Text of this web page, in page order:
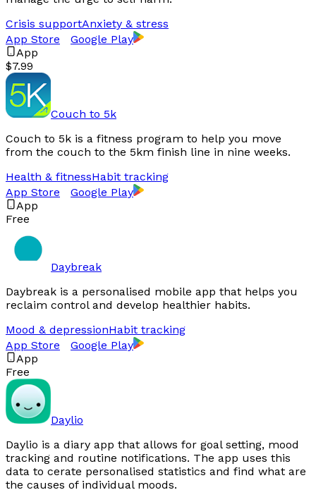
Crisis supportAnxiety & stress
App Store
Google Play
App
$7.99
Couch to 5k
Couch to 5k is a fitness program to help you move
from the couch to the 5km finish line in nine weeks.
Health & fitnessHabit tracking
App Store
Google Play
App
Free
Daybreak
Daybreak is a personalised mobile app that helps you
reclaim control and develop healthier habits.
Mood & depressionHabit tracking
App Store
Google Play
App
Free
Daylio
Daylio is a diary app that allows for goal setting, mood
tracking and routine notifications. The app uses this
data to cerate personalised statistics and find what are
the causes of individual moods.